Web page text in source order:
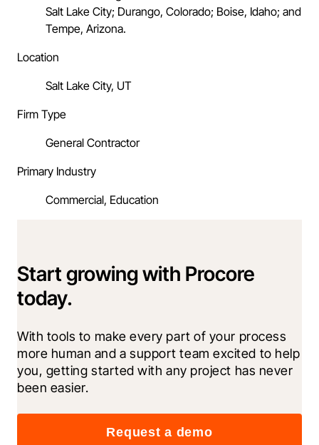
Salt Lake City; Durango, Colorado; Boise, Idaho; and
Tempe, Arizona.
Location
Salt Lake City, UT
Firm Type
General Contractor
Primary Industry
Commercial, Education
Start growing with Procore
today.
With tools to make every part of your process
more human and a support team excited to help
you, getting started with any project has never
been easier.
Request a demo